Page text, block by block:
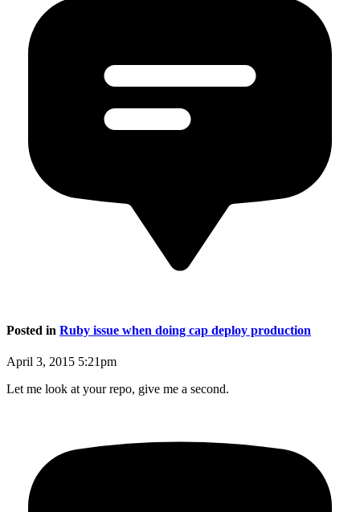
Posted in Ruby issue when doing cap deploy production
April 3, 2015 5:21pm
Let me look at your repo, give me a second.